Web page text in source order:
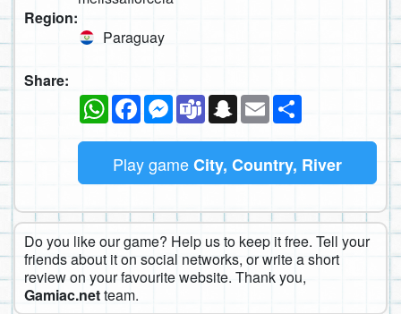
Region:
Paraguay
Share:
WhatsAppFacebookMessenger
TeamsSnapchat
Email
Play gameCity, Country, River
Do you like our game? Help us to keep it free. Tell your
friends about it on social networks, or write a short
review on your favourite website. Thank you,
Gamiac.netteam.